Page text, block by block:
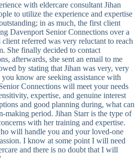
with eldercare consultant Jihan
to utilize the experience and expertise
in as much, the first client
Davenport Senior Connections over a
referred was very reluctant to reach
She finally decided to contact
afterwards, she sent an email to me
by stating that Jihan was very, very
know are seeking assistance with
Connections will meet your needs
expertise, and genuine interest
and good planning during, what can
making period. Jihan Starr is the type of
with her training and expertise.
will handle you and your loved-one
I know at some point I will need
and there is no doubt that I will